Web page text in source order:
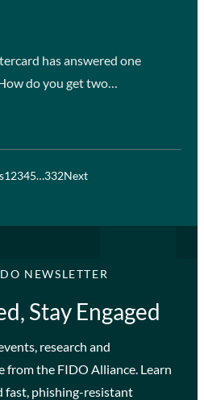
has answered one
do you get two…
12345…332Next
NEWSLETTER
Stay Engaged
research and
from the FIDO Alliance. Learn
phishing-resistant